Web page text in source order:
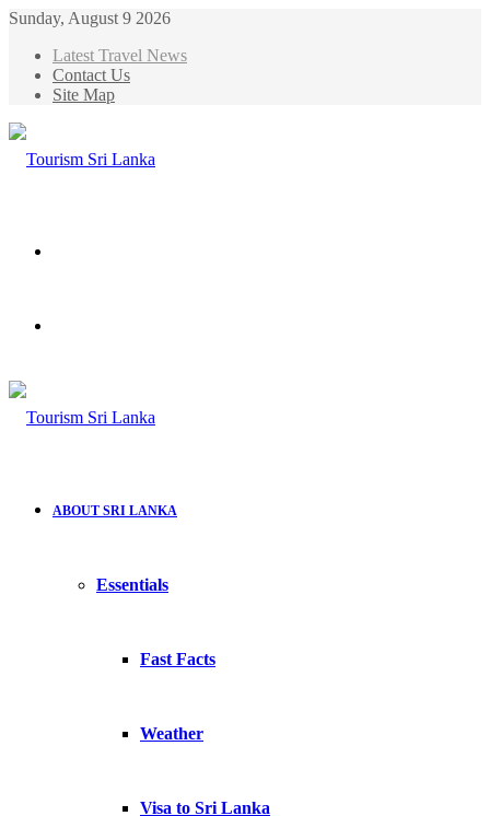
Sunday, August 9 2026
Latest Travel News
Contact Us
Site Map
ABOUT SRI LANKA
Essentials
Fast Facts
Weather
Visa to Sri Lanka